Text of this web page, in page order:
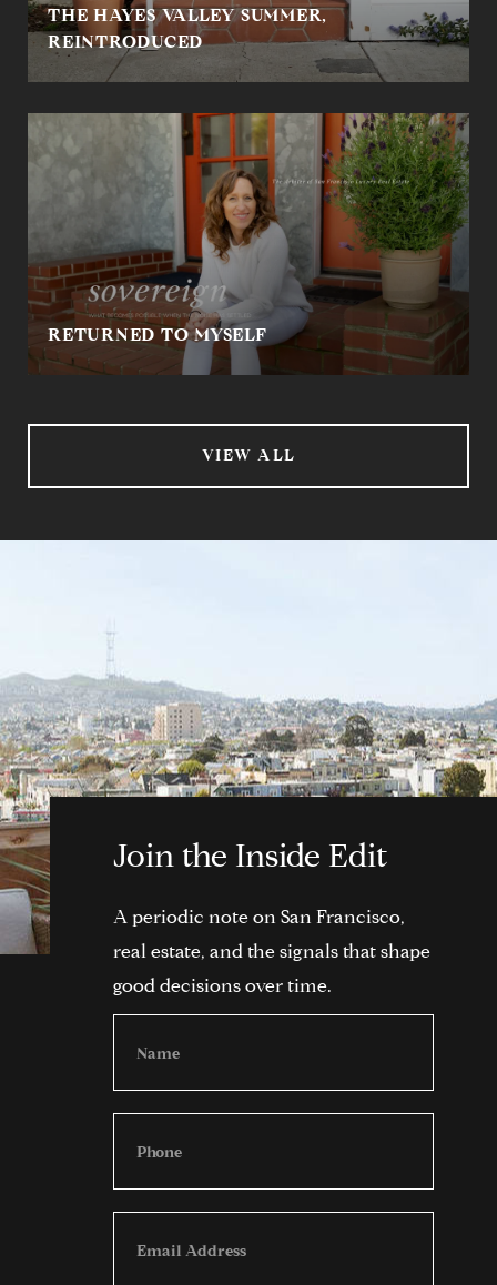
THE HAYES VALLEY SUMMER,
REINTRODUCED
RETURNED TO MYSELF
VIEW ALL
Join the Inside Edit
A periodic note on San Francisco,
real estate, and the signals that shape
good decisions over time.